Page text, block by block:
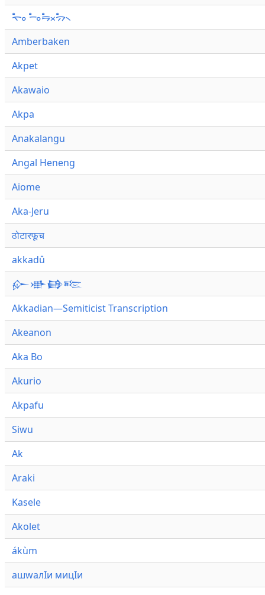
ᯚ᯦ᯪ ᯇ᯦ᯪᯒ᯦ᯬᯄ᯦᯲
Amberbaken
Akpet
Akawaio
Akpa
Anakalangu
Angal Heneng
Aiome
Aka-Jeru
ठोटारफूच
akkadû
𒅎𒀝𒂵𒌈
Akkadian—Semiticist Transcription
Akeanon
Aka Bo
Akurio
Akpafu
Siwu
Ak
Araki
Kasele
Akolet
ákùm
ашwалӀи мицӀи